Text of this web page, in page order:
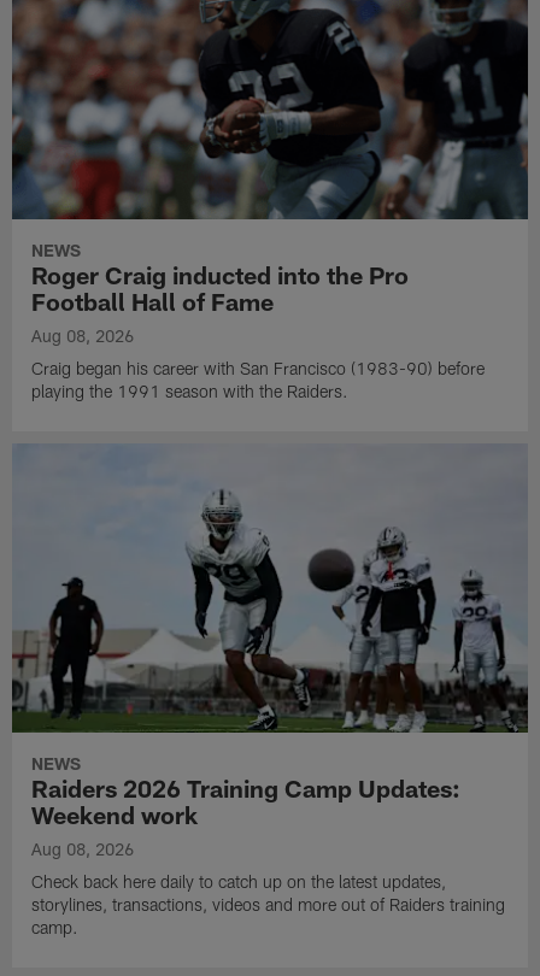
NEWS
Roger Craig inducted into the Pro
Football Hall of Fame
Aug 08, 2026
Craig began his career with San Francisco (1983-90) before
playing the 1991 season with the Raiders.
NEWS
Raiders 2026 Training Camp Updates:
Weekend work
Aug 08, 2026
Check back here daily to catch up on the latest updates,
storylines, transactions, videos and more out of Raiders training
camp.